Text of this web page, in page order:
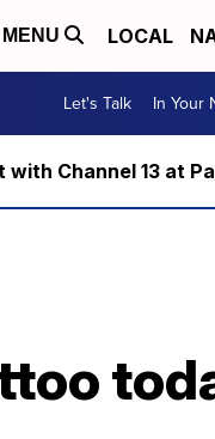
MENU LOCAL
Let's Talk In Your
Channel 13 at